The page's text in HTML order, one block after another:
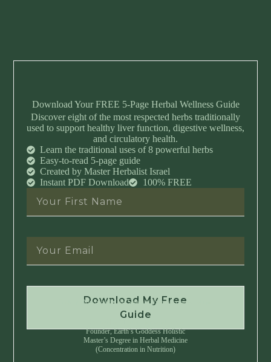
Download Your FREE 5-Page Herbal Wellness Guide
Discover eight of the most respected herbs traditionally
used to support healthy liver function, digestive wellness,
and circulatory health.
Learn the traditional uses of 8 powerful herbs
Easy-to-read 5-page guide
Created by Master Herbalist Israel
Instant PDF Download
100% FREE
Download My Free
Guide
Instant Download • No Spam • Unsubscribe Anytime
Founder, Earth’s Goddess Holistic
Master’s Degree in Herbal Medicine
(Concentration in Nutrition)